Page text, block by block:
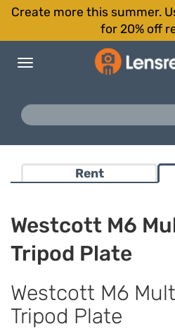
Create more this summer.
for 20% off
Toggle
Rent
Westcott M6
Tripod Plate
Westcott M6
Tripod Plate